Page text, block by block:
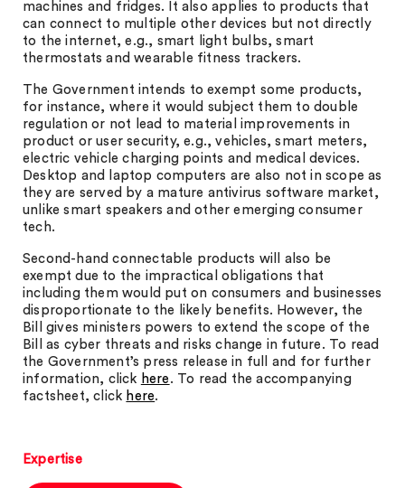
machines and fridges. It also applies to products that
can connect to multiple other devices but not directly
to the internet, e.g., smart light bulbs, smart
thermostats and wearable fitness trackers.
The Government intends to exempt some products,
for instance, where it would subject them to double
regulation or not lead to material improvements in
product or user security, e.g., vehicles, smart meters,
electric vehicle charging points and medical devices.
Desktop and laptop computers are also not in scope as
they are served by a mature antivirus software market,
unlike smart speakers and other emerging consumer
tech.
Second-hand connectable products will also be
exempt due to the impractical obligations that
including them would put on consumers and businesses
disproportionate to the likely benefits. However, the
Bill gives ministers powers to extend the scope of the
Bill as cyber threats and risks change in future. To read
the Government’s press release in full and for further
information, click here . To read the accompanying
factsheet, click here.
Expertise